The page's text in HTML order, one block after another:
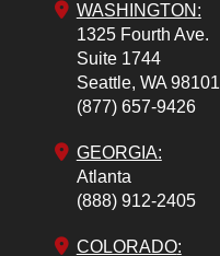
WASHINGTON:
1325 Fourth Ave.
Suite 1744
Seattle, WA 98101
(877) 657-9426
GEORGIA:
Atlanta
(888) 912-2405
COLORADO: